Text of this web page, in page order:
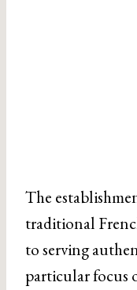
The
traditional
to serving
particular focus